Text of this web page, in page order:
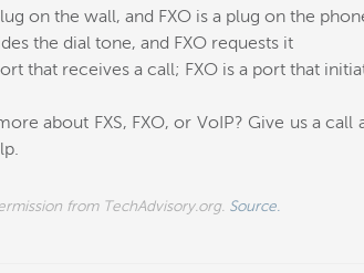
on the wall, and FXO is a plug on the
the dial tone, and FXO requests it
that receives a call; FXO is a port that
about FXS, FXO, or VoIP? Give us a
from TechAdvisory.org. Source.